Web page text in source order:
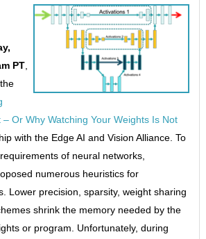
PT
Or Why Watching Your Weights Is Not
with the Edge AI and Vision Alliance. To
of neural networks,
numerous heuristics for
Lower precision, sparsity, weight sharing
shrink the memory needed by the
or program. Unfortunately, during